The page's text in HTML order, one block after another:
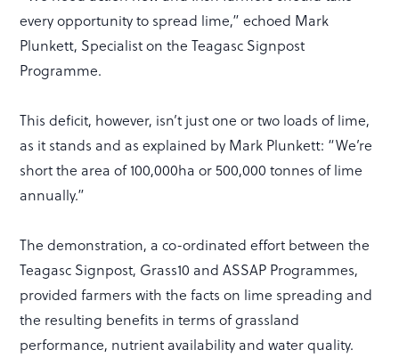
every opportunity to spread lime,” echoed Mark
Plunkett, Specialist on the Teagasc Signpost
Programme.
This deficit, however, isn’t just one or two loads of lime,
as it stands and as explained by Mark Plunkett: “We’re
short the area of 100,000ha or 500,000 tonnes of lime
annually.”
The demonstration, a co-ordinated effort between the
Teagasc Signpost, Grass10 and ASSAP Programmes,
provided farmers with the facts on lime spreading and
the resulting benefits in terms of grassland
performance, nutrient availability and water quality.